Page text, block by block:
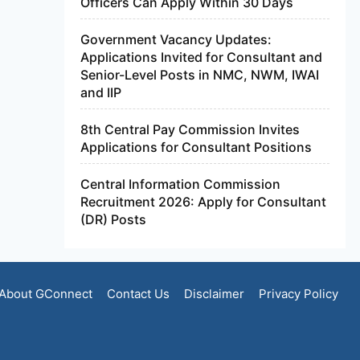
Government Vacancy Updates:
Applications Invited for Consultant and
Senior-Level Posts in NMC, NWM, IWAI
and IIP
8th Central Pay Commission Invites
Applications for Consultant Positions
Central Information Commission
Recruitment 2026: Apply for Consultant
(DR) Posts
GConnect Contact Us Disclaimer Privacy Policy